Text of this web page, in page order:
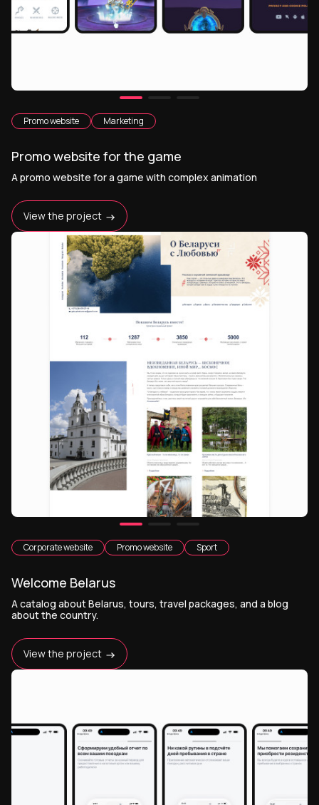
Promo website Marketing
Promo website for the game
A promo website for a game with complex animation
View the project
Corporate website Promo website Sport
Welcome Belarus
A catalog about Belarus, tours, travel packages, and a blog
about the country.
View the project